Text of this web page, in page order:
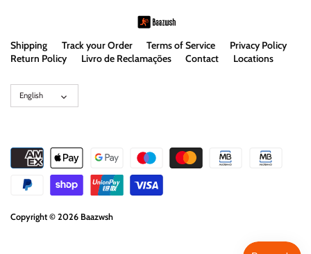
Shipping Track your Order Terms of Service
Privacy Policy
Return Policy
Livro de Reclamações Contact Locations
Language
English
Copyright © 2026 Baazwsh